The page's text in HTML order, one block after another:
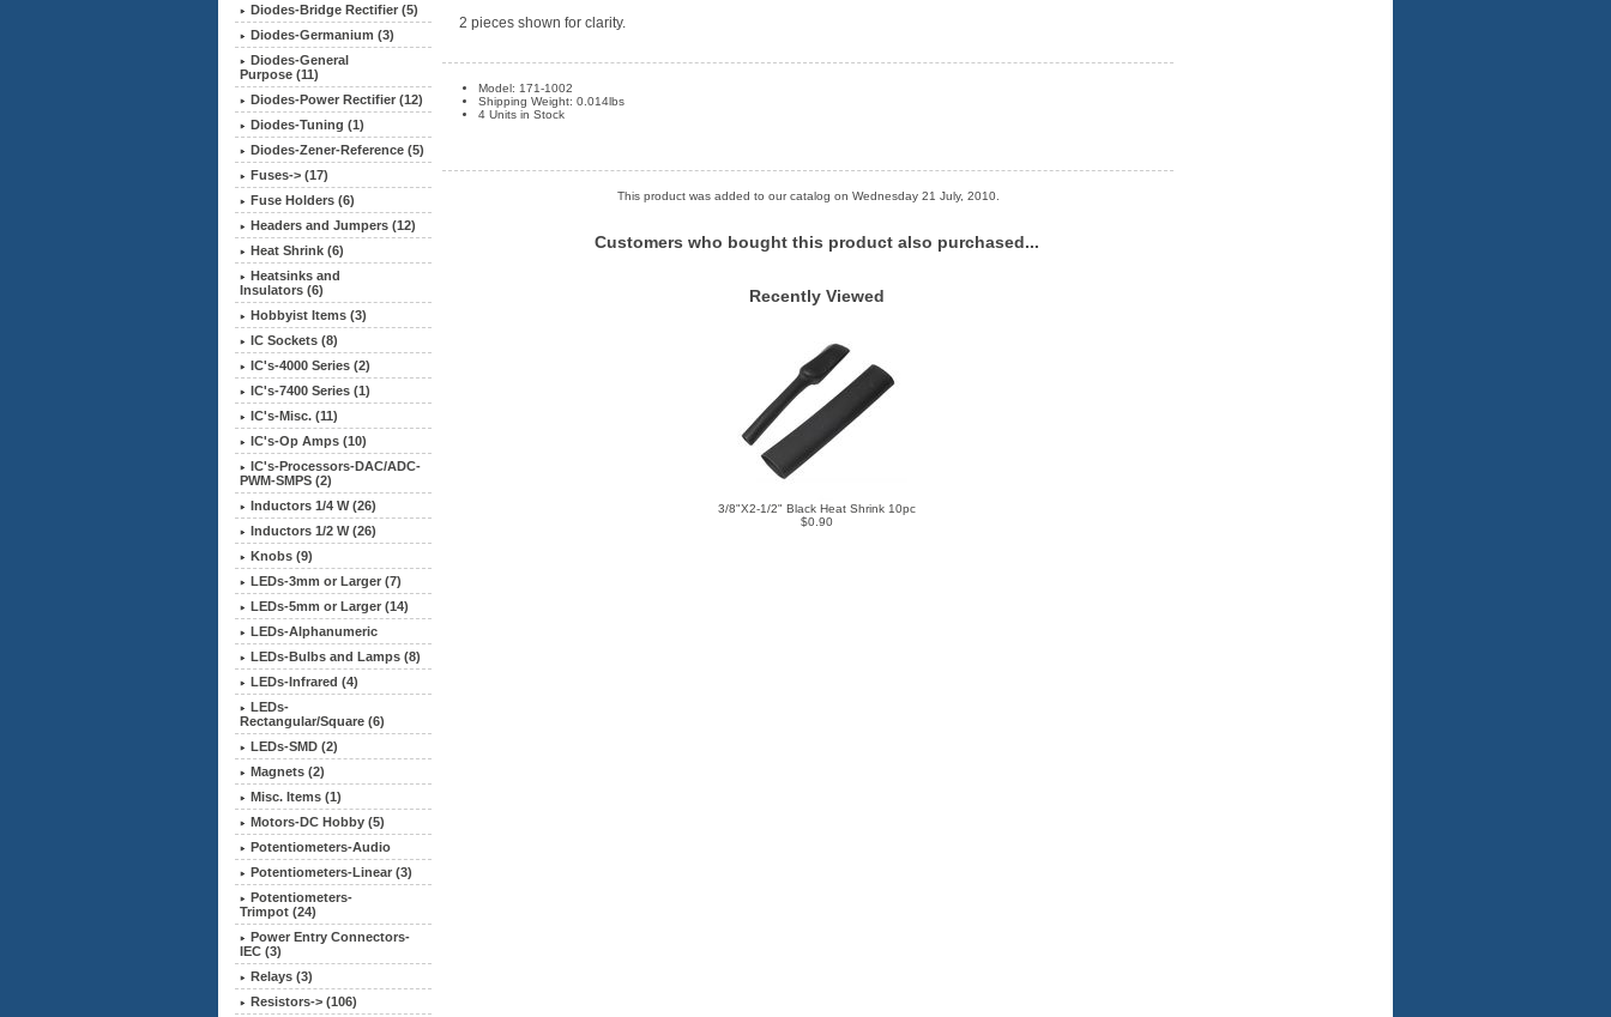
Diodes-Bridge Rectifier (5)
Diodes-Germanium (3)
Diodes-General
Purpose (11)
Diodes-Power Rectifier (12)
Diodes-Tuning (1)
Diodes-Zener-Reference (5)
Fuses-> (17)
Fuse Holders (6)
Headers and Jumpers (12)
Heat Shrink (6)
Heatsinks and
Insulators (6)
Hobbyist Items (3)
IC Sockets (8)
IC's-4000 Series (2)
IC's-7400 Series (1)
IC's-Misc. (11)
IC's-Op Amps (10)
IC's-Processors-DAC/ADC-
PWM-SMPS (2)
Inductors 1/4 W (26)
Inductors 1/2 W (26)
Knobs (9)
LEDs-3mm or Larger (7)
LEDs-5mm or Larger (14)
LEDs-Alphanumeric
LEDs-Bulbs and Lamps (8)
LEDs-Infrared (4)
LEDs-
Rectangular/Square (6)
LEDs-SMD (2)
Magnets (2)
Misc. Items (1)
Motors-DC Hobby (5)
Potentiometers-Audio
Potentiometers-Linear (3)
Potentiometers-
Trimpot (24)
Power Entry Connectors-
IEC (3)
Relays (3)
Resistors-> (106)
2 pieces shown for clarity.
Model: 171-1002
Shipping Weight: 0.014lbs
4 Units in Stock
This product was added to our catalog on Wednesday 21 July, 2010.
Customers who bought this product also purchased...
Recently Viewed
3/8"X2-1/2" Black Heat Shrink 10pc
$0.90